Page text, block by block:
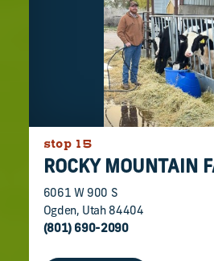
stop 15
ROCKY MOUNTAIN
6061 W 900 S
Ogden, Utah 84404
(801) 690-2090